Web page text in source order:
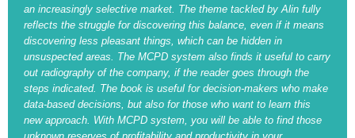
an increasingly selective market. The theme tackled by Alin fully
reflects the struggle for discovering this balance, even if it means
discovering less pleasant things, which can be hidden in
unsuspected areas. The MCPD system also finds it useful to carry
out radiography of the company, if the reader goes through the
steps indicated. The book is useful for decision-makers who make
data-based decisions, but also for those who want to learn this
new approach. With MCPD system, you will be able to find those
unknown reserves of profitability and productivity in your